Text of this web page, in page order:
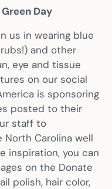
Day
us in wearing blue
and other
eye and tissue
on our social
is sponsoring
posted to their
staff to
Carolina well
inspiration, you can
on the Donate
polish, hair color,